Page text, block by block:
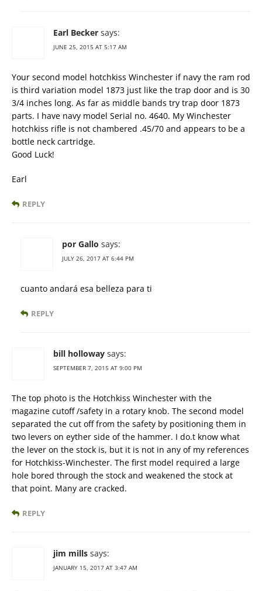
Earl Becker says:
JUNE 25, 2015 AT 5:17 AM
Your second model hotchkiss Winchester if navy the ram rod
is third variation model 1873 just like the trap door and is 30
3/4 inches long. As far as middle bands try trap door 1873
parts. I have navy model Serial no. 4640. My Winchester
hotchkiss rifle is not chambered .45/70 and appears to be a
bottle neck cartridge.
Good Luck!
Earl
REPLY
por Gallo says:
JULY 26, 2017 AT 6:44 PM
cuanto andará esa belleza para ti
REPLY
bill holloway says:
SEPTEMBER 7, 2015 AT 9:00 PM
The top photo is the Hotchkiss Winchester with the
magazine cutoff /safety in a rotary knob. The second model
separated the cut off from the safety by positioning them in
two levers on eyther side of the hammer. I do.t know what
the lever on the stock is, but it is not in any of my references
for Hotchkiss-Winchester. The first model required a large
hole bored through the stock and weakened the stock at
that point. Many are cracked.
REPLY
jim mills says:
JANUARY 15, 2017 AT 3:47 AM